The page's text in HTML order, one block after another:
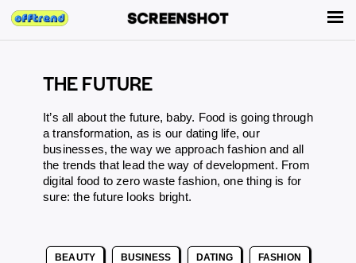
THE FUTURE
It’s all about the future, baby. Food is going through
a transformation, as is our dating life, our
businesses, the way we approach fashion and all
the trends that lead the way of development. From
digital food tozero waste fashion, one thing is for
sure: the future looks bright.
BEAUTY BUSINESS DATING
FASHION